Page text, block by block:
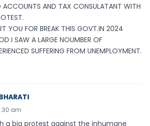
ACCOUNTS AND TAX CONSULATANT WITH
YOU FOR BREAK THIS GOVT.IN 2024
I SAW A LARGE NOUMBER OF
SUFFERING FROM UNEMPLOYMENT.
am
a big protest against the inhumane